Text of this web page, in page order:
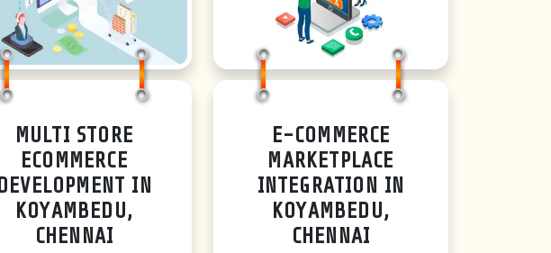
MULTI STORE
ECOMMERCE
DEVELOPMENT IN
KOYAMBEDU,
CHENNAI
E-COMMERCE
MARKETPLACE
INTEGRATION IN
KOYAMBEDU,
CHENNAI